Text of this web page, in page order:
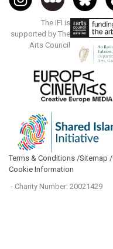
The IFI is
supported by The
Arts Council
Terms & Conditions /Sitemap /
Cookie Information
- Charity Number: 20021429